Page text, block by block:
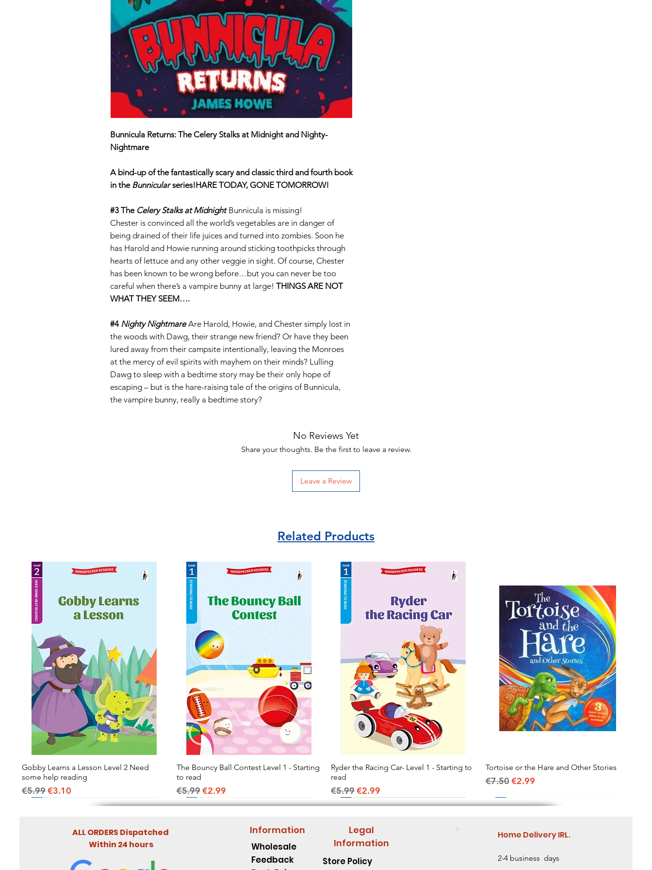
Bunnicula Returns: The Celery Stalks at Midnight and Nighty-
Nightmare
A bind-up of the fantastically scary and classic third and fourth book
in the Bunnicularseries!HARE TODAY, GONE TOMORROW!
#3 TheCelery Stalks at MidnightBunnicula is missing!
Chester is convinced all the world’s vegetables are in danger of
being drained of their life juices and turned into zombies. Soon he
has Harold and Howie running around sticking toothpicks through
hearts of lettuce and any other veggie in sight. Of course, Chester
has been known to be wrong before…but you can never be too
careful when there’s a vampire bunny at large! THINGS ARE NOT
WHAT THEY SEEM….
#4 Nighty NightmareAre Harold, Howie, and Chester simply lost in
the woods with Dawg, their strange new friend? Or have they been
lured away from their campsite intentionally, leaving the Monroes
at the mercy of evil spirits with mayhem on their minds? Lulling
Dawg to sleep with a bedtime story may be their only hope of
escaping – but is the hare-raising tale of the origins of Bunnicula,
the vampire bunny, really a bedtime story?
No Reviews Yet
Share your thoughts. Be the first to leave a review.
Leave a Review
Related Products
Quick View
Gobby Learns a Lesson Level 2 Need
some help reading
Regular Price
€5.99Sale Price
€3.10
Quick View
The Bouncy Ball Contest Level 1 - Starting
to read
Regular Price
€5.99Sale Price
€2.99
Quick View
Ryder the Racing Car- Level 1 - Starting to
read
Regular Price
€5.99Sale Price
€2.99
Quick View
Tortoise or the Hare and Other Stories
Regular Price
€7.50Sale Price
€2.99
ALL ORDERS Dispatched
Within 24 hours
Information
Wholesale
Feedback
Legal
Information
Store Policy
Home Delivery IRL.
2-4 business days